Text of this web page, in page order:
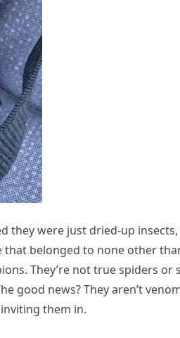
they were just dried-up
that belonged to none other
They’re not true spiders
good news? They aren’t
them in.